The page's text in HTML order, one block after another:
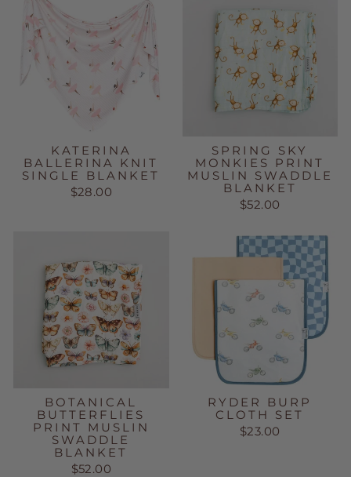
KATERINA
BALLERINA KNIT
SINGLE BLANKET
$28.00
SPRING SKY
MONKIES PRINT
MUSLIN SWADDLE
BLANKET
$52.00
BOTANICAL
BUTTERFLIES
PRINT MUSLIN
SWADDLE
BLANKET
$52.00
RYDER BURP
CLOTH SET
$23.00